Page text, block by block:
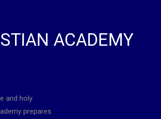
ACADEMY
and holy
prepares